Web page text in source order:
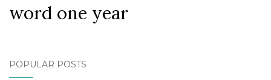
word one year
POPULAR POSTS